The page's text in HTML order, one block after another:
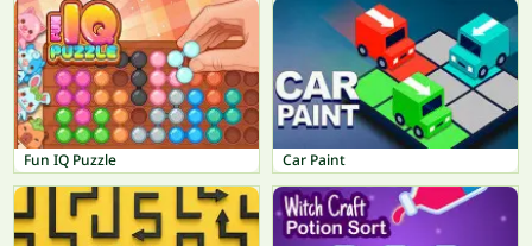
Fun IQ Puzzle Car Paint